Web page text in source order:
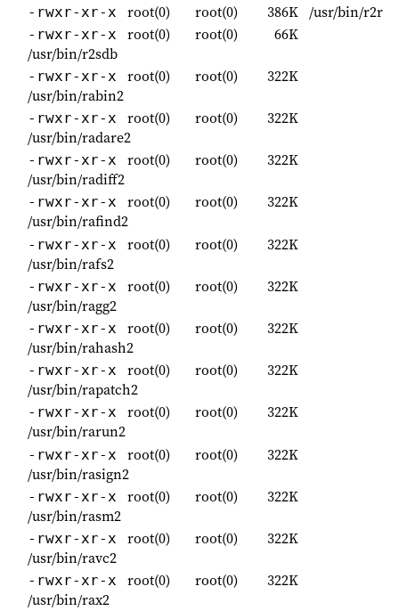
-rwxr-xr-x root(0) root(0) 386K /usr/bin/r2r
-rwxr-xr-x root(0) root(0)
66K
/usr/bin/r2sdb
-rwxr-xr-x root(0) root(0)
322K
/usr/bin/rabin2
-rwxr-xr-x root(0) root(0)
322K
/usr/bin/radare2
-rwxr-xr-x root(0) root(0)
322K
/usr/bin/radiff2
-rwxr-xr-x root(0) root(0)
322K
/usr/bin/rafind2
-rwxr-xr-x root(0) root(0)
322K
/usr/bin/rafs2
-rwxr-xr-x root(0) root(0)
322K
/usr/bin/ragg2
-rwxr-xr-x root(0) root(0)
322K
/usr/bin/rahash2
-rwxr-xr-x root(0) root(0)
322K
/usr/bin/rapatch2
-rwxr-xr-x root(0) root(0)
322K
/usr/bin/rarun2
-rwxr-xr-x root(0) root(0)
322K
/usr/bin/rasign2
-rwxr-xr-x root(0) root(0)
322K
/usr/bin/rasm2
-rwxr-xr-x root(0) root(0)
322K
/usr/bin/ravc2
-rwxr-xr-x root(0) root(0)
322K
/usr/bin/rax2